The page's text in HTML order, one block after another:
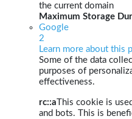
the current domain
Maximum Storage
Google
2
Learn more about this
Some of the data
purposes of
effectiveness.
rc::a This cookie is
and bots. This is